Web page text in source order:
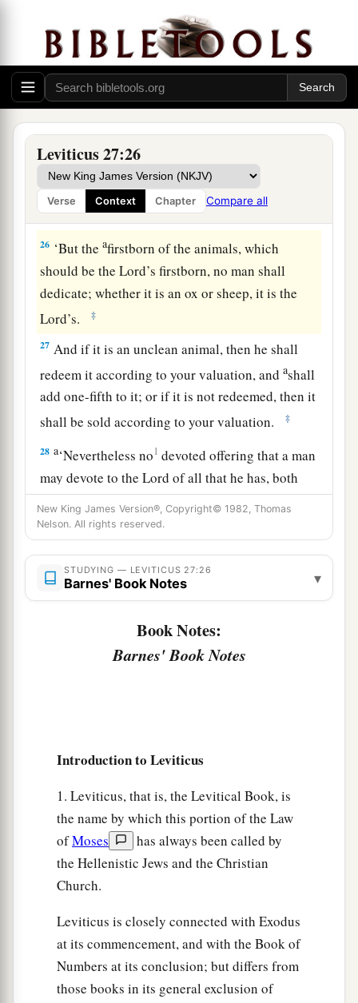
Leviticus 27:26
Verse Context Chapter Compare all
shall give your valuation on that day as a holy
offering to theLord.
24 aIn the Year of Jubilee the field shall return to
him from whom it was bought, to the one who
owned the land as a possession.
25And all your valuations shall be according to
the shekel of the sanctuary:atwenty gerahs to the
shekel. ‡
26 ‘But theafirstborn of the animals, which
should be theLord’s firstborn, no man shall
dedicate; whether it is an ox or sheep, it is the
Lord’s. ‡
27 And if it is an unclean animal, then he shall
redeem it according to your valuation, andashall
add one-fifth to it; or if it is not redeemed, then it
shall be sold according to your valuation.
‡
28 a‘Nevertheless no1 devoted offering that a man
may devote to theLord of all that he has, both
man and beast, or the field of his possession,
shall be sold or redeemed; every devoted
‡
29 a No person under the ban, who may become
doomed to destruction among men, shall be
redeemed, but shall surely be put to death.
all the tithe of the land, whether of the
tithes, he shall add one-fifth to it.
And concerning the tithe of the herd or the
flock, of whateverapasses under the rod, the
tenth one shall be holy to theLord. ‡
He shall not inquire whether it is good or bad,
at all, then both it and the one exchanged for it
shall be holy; it shall not be redeemed.’ ” ‡
aThese are the commandments which the
New King James Version®, Copyright© 1982, Thomas
Nelson. All rights reserved.
STUDYING — LEVITICUS 27:26
Barnes' Book Notes ▾
Book Notes:
Barnes' Book Notes
Introduction to Leviticus
1. Leviticus, that is, the Levitical Book, is
the name by which this portion of the Law
ofMoses
has always been called by
the Hellenistic Jews and the Christian
Church.
Leviticus is closely connected with Exodus
at its commencement, and with the Book of
Numbers at its conclusion; but differs from
those books in its general exclusion of